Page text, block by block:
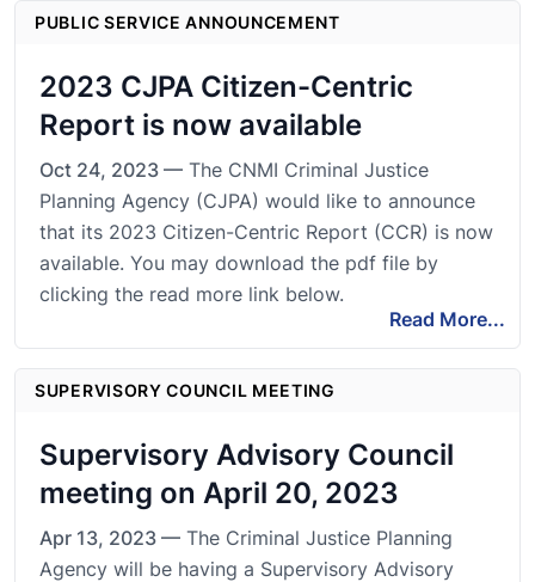
PUBLIC SERVICE ANNOUNCEMENT
2023 CJPA Citizen-Centric
Report is now available
Oct 24, 2023 — The CNMI Criminal Justice
Planning Agency (CJPA) would like to announce
that its 2023 Citizen-Centric Report (CCR) is now
available. You may download the pdf file by
clicking the read more link below.
Read More...
SUPERVISORY COUNCIL MEETING
Supervisory Advisory Council
meeting on April 20, 2023
Apr 13, 2023 — The Criminal Justice Planning
Agency will be having a Supervisory Advisory